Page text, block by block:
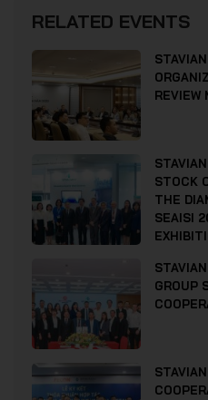
RELATED EVENTS
REVIEW
STOCK
THE
SEAISI
GROUP